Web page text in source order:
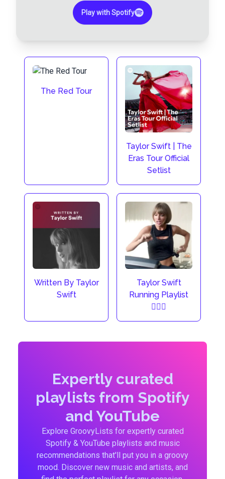
Play with Spotify
The Red Tour
Taylor Swift | The
Eras Tour Official
Setlist
Written By Taylor
Swift
Taylor Swift
Running Playlist
🏃🏼‍♀️
Expertly curated
playlists from Spotify
and YouTube
Explore GroovyLists for expertly curated
Spotify & YouTube playlists and music
recommendations that'll put you in a groovy
mood. Discover new music and artists, and